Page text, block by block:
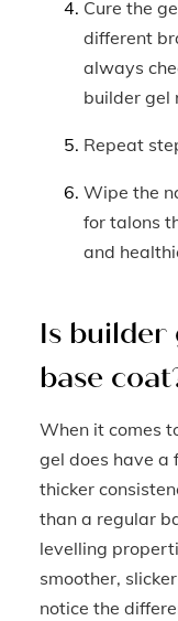
Cure the
different
always
builder gel
Repeat
Wipe the
for talons
and
Is builder
base
When it comes
gel does have a
thicker
than a regular
levelling
smoother,
notice the